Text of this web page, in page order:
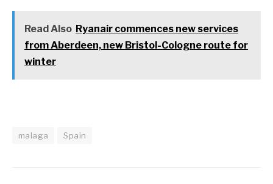
Read Also Ryanair commences new services
from Aberdeen, new Bristol-Cologne route for
winter
malaga Spain